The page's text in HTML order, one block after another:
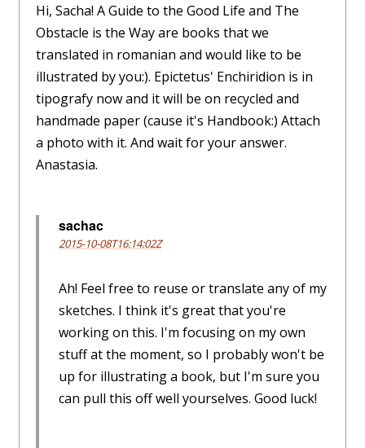
Hi, Sacha! A Guide to the Good Life and The
Obstacle is the Way are books that we
translated in romanian and would like to be
illustrated by you:). Epictetus' Enchiridion is in
tipografy now and it will be on recycled and
handmade paper (cause it's Handbook:) Attach
a photo with it. And wait for your answer.
Anastasia.
sachac
2015-10-08T16:14:02Z
Ah! Feel free to reuse or translate any of my
sketches. I think it's great that you're
working on this. I'm focusing on my own
stuff at the moment, so I probably won't be
up for illustrating a book, but I'm sure you
can pull this off well yourselves. Good luck!